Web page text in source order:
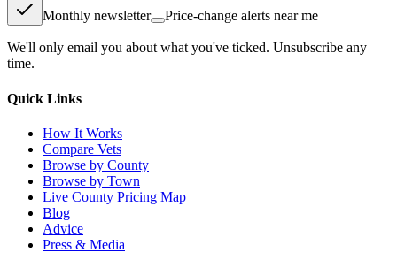
Monthly newsletter Price-change alerts near me
We'll only email you about what you've ticked. Unsubscribe any
time.
Quick Links
How It Works
Compare Vets
Browse by County
Browse by Town
Live County Pricing Map
Blog
Advice
Press & Media